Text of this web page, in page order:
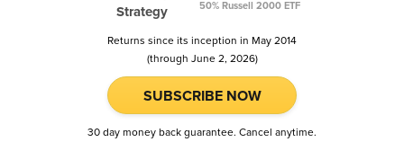
Strategy
50% Russell 2000 ETF
Returns since its inception in May 2014
(through June 2, 2026)
SUBSCRIBE NOW
30 day money back guarantee. Cancel anytime.